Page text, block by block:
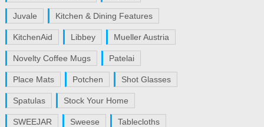
Juvale Kitchen & Dining Features
KitchenAid Libbey Mueller Austria
Novelty Coffee Mugs Patelai
Place Mats Potchen Shot Glasses
Spatulas Stock Your Home
SWEEJAR Sweese Tablecloths